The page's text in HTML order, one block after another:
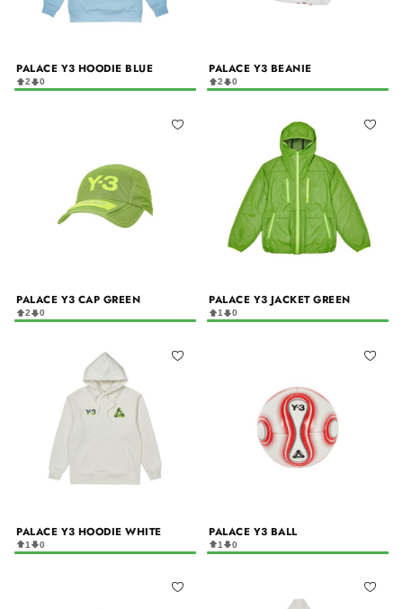
PALACE Y3 HOODIE BLUE
2 0
PALACE Y3 BEANIE
2 0
PALACE Y3 CAP GREEN
2 0
PALACE Y3 JACKET GREEN
1 0
PALACE Y3 HOODIE WHITE
1 0
PALACE Y3 BALL
1 0